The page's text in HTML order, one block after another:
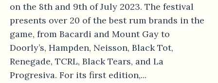
on the 8th and 9th of July 2023. The festival
presents over 20 of the best rum brands in the
game, from Bacardi and Mount Gay to
Doorly’s, Hampden, Neisson, Black Tot,
Renegade, TCRL, Black Tears, and La
Progresiva. For its first edition,...